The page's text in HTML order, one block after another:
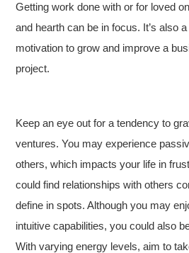
Getting work done with or for loved
and hearth can be in focus. It’s also
motivation to grow and improve a
project.
Keep an eye out for a tendency to
ventures. You may experience
others, which impacts your life in
could find relationships with others
define in spots. Although you may
intuitive capabilities, you could also
With varying energy levels, aim to